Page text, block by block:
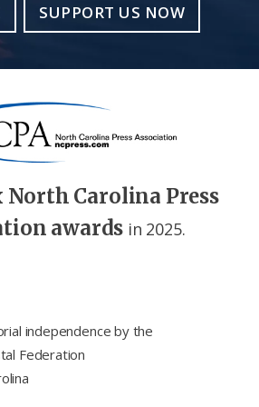
SUPPORT US NOW
North Carolina Press
awards in 2025.
independence by the
Federation